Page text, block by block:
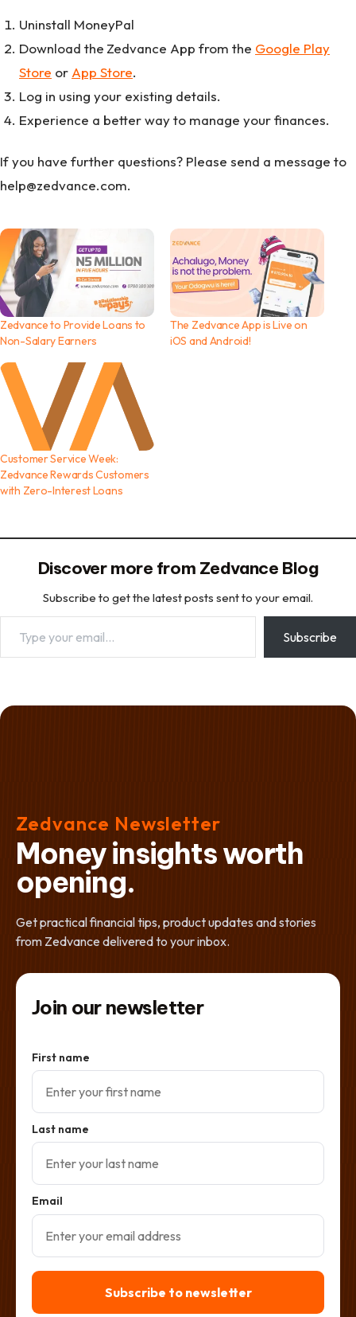
Uninstall MoneyPal
Download the Zedvance App from the Google Play
Store or App Store.
Log in using your existing details.
Experience a better way to manage your finances.
If you have further questions? Please send a message to
help@zedvance.com.
Zedvance to Provide Loans to
Non-Salary Earners
The Zedvance App is Live on
iOS and Android!
Customer Service Week:
Zedvance Rewards Customers
with Zero-Interest Loans
Discover more from Zedvance Blog
Subscribe to get the latest posts sent to your email.
Type your email…
Subscribe
Zedvance Newsletter
Money insights worth
opening.
Get practical financial tips, product updates and stories
from Zedvance delivered to your inbox.
Join our newsletter
First name
Last name
Email
Subscribe to newsletter